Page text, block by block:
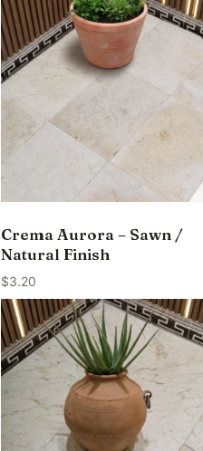
Crema Aurora – Sawn /
Natural Finish
$3.20